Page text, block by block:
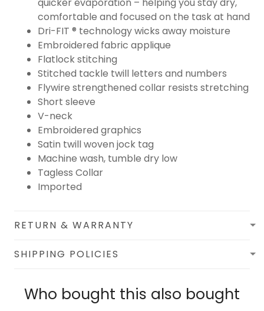
comfortable and focused on the task at hand
Dri-FIT ® technology wicks away moisture
Embroidered fabric applique
Flatlock stitching
Stitched tackle twill letters and numbers
Flywire strengthened collar resists stretching
Short sleeve
V-neck
Embroidered graphics
Satin twill woven jock tag
Machine wash, tumble dry low
Tagless Collar
Imported
RETURN & WARRANTY
SHIPPING POLICIES
Who bought this also bought